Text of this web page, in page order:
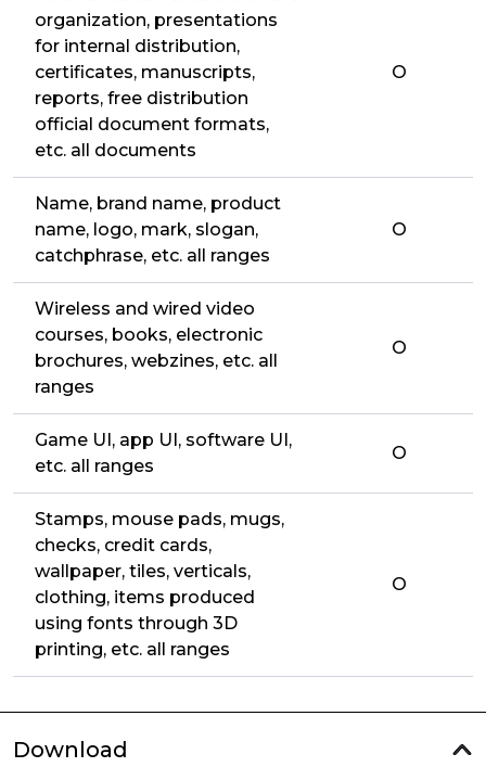
organization, presentations
for internal distribution,
certificates, manuscripts,
reports, free distribution
official document formats,
etc. all documents
O
Name, brand name, product
name, logo, mark, slogan,
catchphrase, etc. all ranges
O
Wireless and wired video
courses, books, electronic
brochures, webzines, etc. all
ranges
O
Game UI, app UI, software UI,
etc. all ranges
O
Stamps, mouse pads, mugs,
checks, credit cards,
wallpaper, tiles, verticals,
clothing, items produced
using fonts through 3D
printing, etc. all ranges
O
Download